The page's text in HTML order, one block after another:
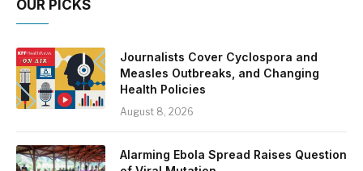
OUR PICKS
Journalists Cover Cyclospora and
Measles Outbreaks, and Changing
Health Policies
August 8, 2026
Alarming Ebola Spread Raises Question